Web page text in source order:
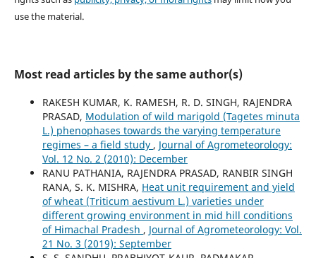
use the material.
Most read articles by the same author(s)
RAKESH KUMAR, K. RAMESH, R. D. SINGH, RAJENDRA
PRASAD, Modulation of wild marigold (Tagetes minuta
L.) phenophases towards the varying temperature
regimes – a field study , Journal of Agrometeorology:
Vol. 12 No. 2 (2010): December
RANU PATHANIA, RAJENDRA PRASAD, RANBIR SINGH
RANA, S. K. MISHRA, Heat unit requirement and yield
of wheat (Triticum aestivum L.) varieties under
different growing environment in mid hill conditions
of Himachal Pradesh , Journal of Agrometeorology: Vol.
21 No. 3 (2019): September